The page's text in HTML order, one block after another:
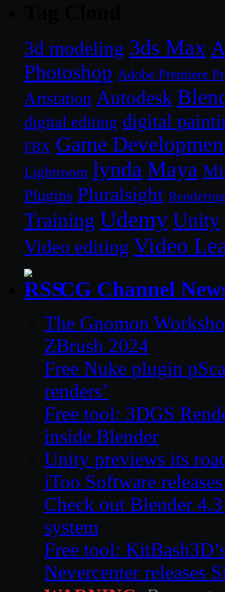
3d modeling 3ds Max
Photoshop Adobe Premiere
Artstation Autodesk
digital editing digital
FBX Game
Lightroom lynda Maya
Plugins Pluralsight
Training Udemy Unity
Video editing Video
CG Channel
The Gnomon
ZBrush 2024
Free Nuke plugin
renders’
Free tool: 3DGS
inside Blender
Unity previews its
iToo Software
Check out Blender
system
Free tool:
Nevercenter releases